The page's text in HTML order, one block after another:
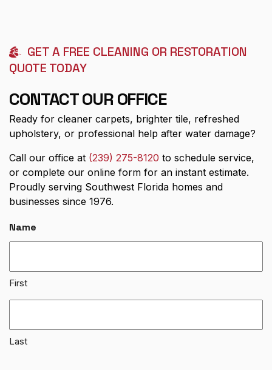
GET A FREE CLEANING OR RESTORATION
QUOTE TODAY
CONTACT OUR OFFICE
Ready for cleaner carpets, brighter tile, refreshed
upholstery, or professional help after water damage?
Call our office at (239) 275-8120 to schedule service,
or complete our online form for an instant estimate.
Proudly serving Southwest Florida homes and
businesses since 1976.
Name
First
Last